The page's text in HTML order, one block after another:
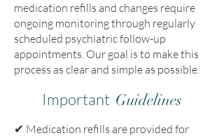
medication refills and changes require
ongoing monitoring through regularly
scheduled psychiatric follow-up
appointments. Our goal is to make this
process as clear and simple as possible.
Important Guidelines
✔ Medication refills are provided for